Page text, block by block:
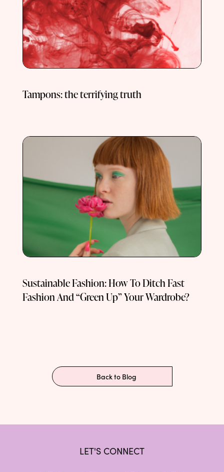
Tampons: the terrifying truth
Sustainable Fashion: How To Ditch Fast
Fashion And “Green Up” Your Wardrobe?
Back to Blog
LET'S CONNECT